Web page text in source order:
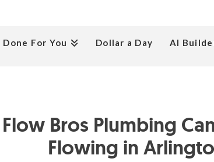
Done For You Dollar a Day AI
Bros Plumbing
Flowing in